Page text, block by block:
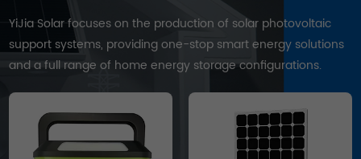
YiJia Solar focuses on the production of solar photovoltaic
support systems, providing one-stop smart energy solutions
and a full range of home energy storage configurations.